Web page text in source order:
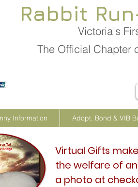
Rabbit
Victoria's
The Official Chapter
Information Adopt, Bond & VIB
Virtual Gifts
the welfare of
a photo at